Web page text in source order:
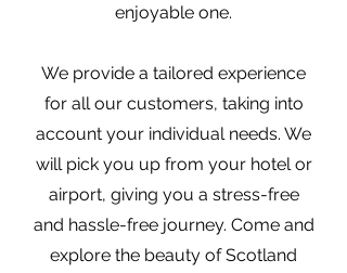
enjoyable one.
We provide a tailored experience
for all our customers, taking into
account your individual needs. We
will pick you up from your hotel or
airport, giving you a stress-free
and hassle-free journey. Come and
explore the beauty of Scotland